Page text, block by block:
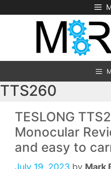
to
TTS260
TESLONG
Monocular
and easy to
July 19, 2023 by Mark